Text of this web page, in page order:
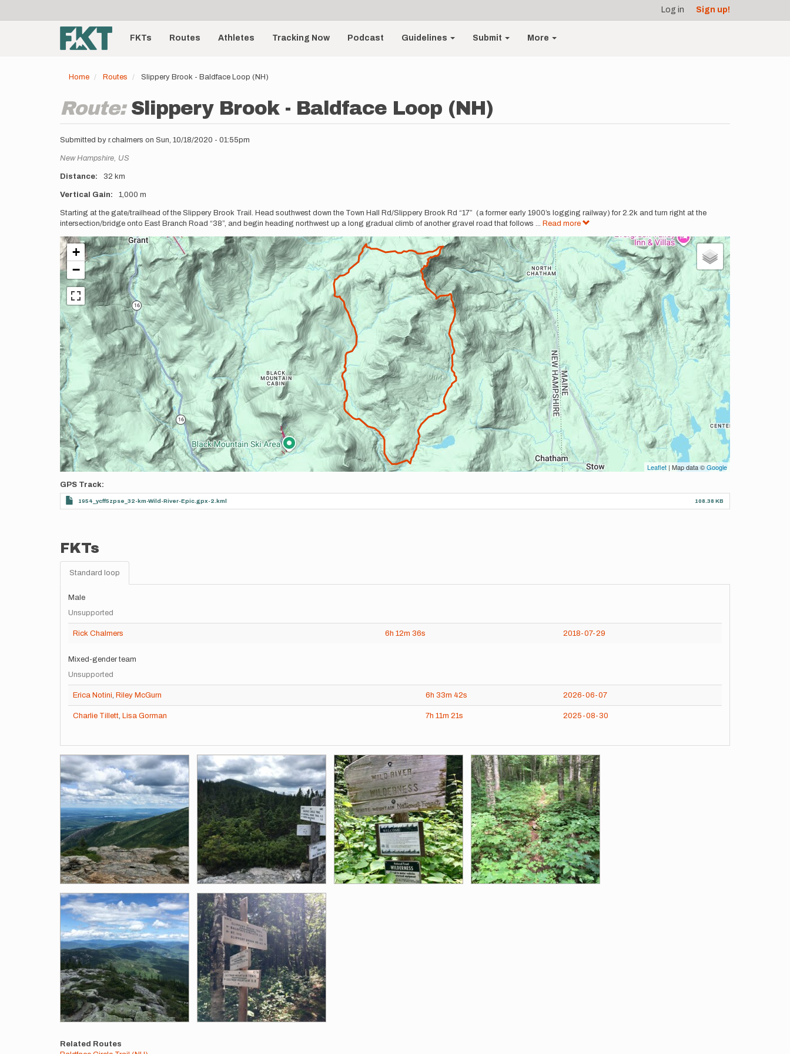
account
menu
Log in Sign up!
Main
navigationFKTs Routes Athletes Tracking Now Podcast Guidelines Submit More
Home Routes Slippery Brook - Baldface Loop (NH)
Route: Slippery Brook - Baldface Loop (NH)
Submitted by r.chalmers on Sun, 10/18/2020 - 01:55pm
Location
New Hampshire, US
Distance 32 km
Vertical Gain 1,000 m
Description
Starting at the gate/trailhead of the Slippery Brook Trail. Head southwest down the Town Hall Rd/Slippery Brook Rd “17” (a former early 1900’s logging railway) for 2.2k and turn right at the
intersection/bridge onto East Branch Road “38”, and begin heading northwest up a long gradual climb of another gravel road that follows ... Read more
+
−
Leaflet | Map data ©Google
GPS Track
1954_ycff5zpse_32-km-Wild-River-Epic.gpx-2.kml 108.38 KB
FKTs
Standard loop
Male
Unsupported
Rick Chalmers 6h 12m 36s 2018-07-29
Mixed-gender team
Unsupported
Erica Notini, Riley McGurn 6h 33m 42s 2026-06-07
Charlie Tillett, Lisa Gorman 7h 11m 21s 2025-08-30
Images
Related Routes